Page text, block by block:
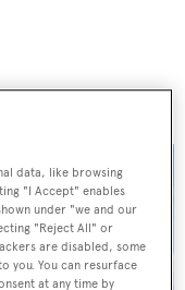
data, like browsing
"I Accept" enables
under "we and our
"Reject All" or
are disabled, some
you. You can resurface
at any time by